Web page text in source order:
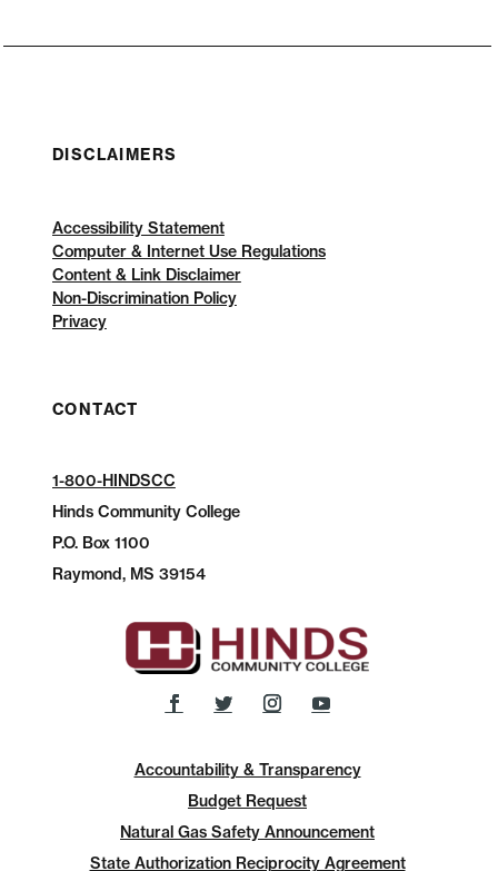
DISCLAIMERS
Accessibility Statement
Computer & Internet Use Regulations
Content & Link Disclaimer
Non-Discrimination Policy
Privacy
CONTACT
1-800-HINDSCC
Hinds Community College
P.O.Box 1100
Raymond, MS 39154
Accountability & Transparency
Budget Request
Natural Gas Safety Announcement
State Authorization Reciprocity Agreement